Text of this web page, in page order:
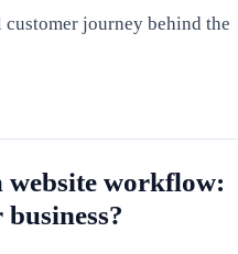
customer journey behind the
website workflow: